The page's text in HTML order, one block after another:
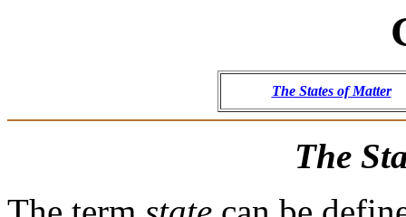
The States of Matter
The